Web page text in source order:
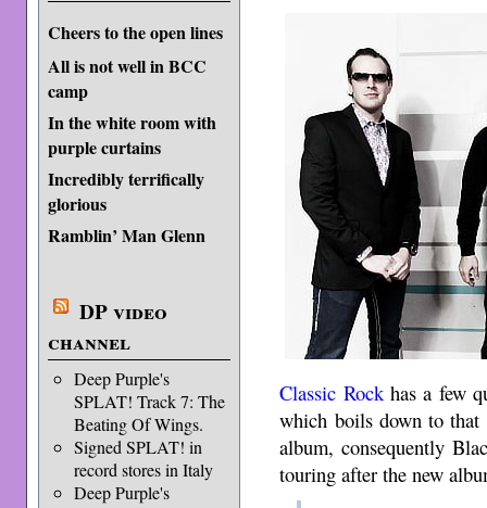
Cheers to the open lines
All is not well in BCC
camp
In the white room with
purple curtains
Incredibly terrifically
glorious
Ramblin’ Man Glenn
DP video
channel
Deep Purple's
SPLAT! Track 7: The
Beating Of Wings.
Signed SPLAT! in
record stores in Italy
Deep Purple's
Classic Rockhas a few
which boils down to
album, consequently
touring after the new